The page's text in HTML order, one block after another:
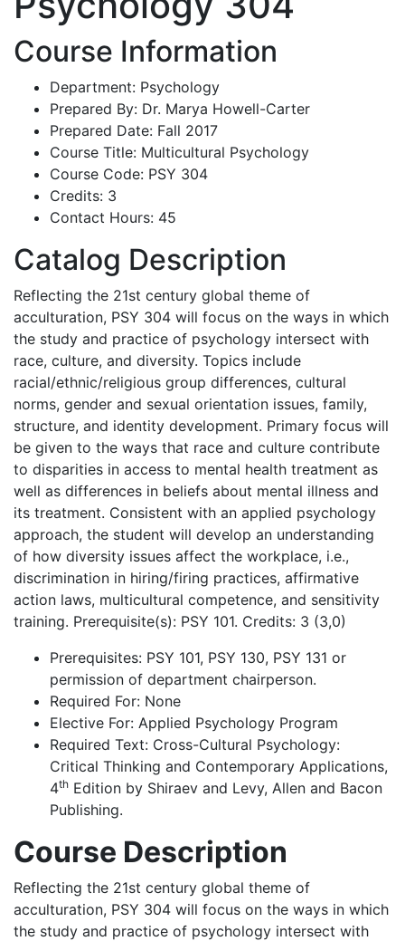
Course Information
Department: Psychology
Prepared By: Dr. Marya Howell-Carter
Prepared Date: Fall 2017
Course Title: Multicultural Psychology
Course Code: PSY 304
Credits: 3
Contact Hours: 45
Catalog Description
Reflecting the 21st century global theme of
acculturation, PSY 304 will focus on the ways in which
the study and practice of psychology intersect with
race, culture, and diversity. Topics include
racial/ethnic/religious group differences, cultural
norms, gender and sexual orientation issues, family,
structure, and identity development. Primary focus will
be given to the ways that race and culture contribute
to disparities in access to mental health treatment as
well as differences in beliefs about mental illness and
its treatment. Consistent with an applied psychology
approach, the student will develop an understanding
of how diversity issues affect the workplace, i.e.,
discrimination in hiring/firing practices, affirmative
action laws, multicultural competence, and sensitivity
training. Prerequisite(s): PSY 101. Credits: 3 (3,0)
Prerequisites: PSY 101, PSY 130, PSY 131 or
permission of department chairperson.
Required For: None
Elective For: Applied Psychology Program
Required Text: Cross-Cultural Psychology:
Critical Thinking and Contemporary Applications,
4th Edition by Shiraev and Levy, Allen and Bacon
Publishing.
Course Description
Reflecting the 21st century global theme of
acculturation, PSY 304 will focus on the ways in which
the study and practice of psychology intersect with